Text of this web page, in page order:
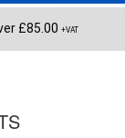
£85.00 +VAT